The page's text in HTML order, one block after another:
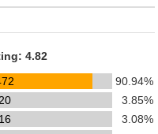
4.82
90.94%
20
3.85%
16
3.08%